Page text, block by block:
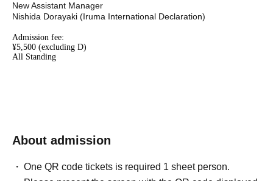
New Assistant Manager
Nishida Dorayaki (Iruma International Declaration)
Admission fee:
¥5,500 (excluding D)
All Standing
About admission
One QR code tickets is required 1 sheet person.